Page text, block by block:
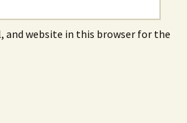
and website in this browser for the